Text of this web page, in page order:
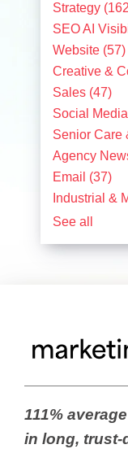
Strategy
SEO AI
Website (57)
Creative &
Sales (47)
Social Media
Senior Care
Agency
Email (37)
Industrial &
See all
111%
in long, trust-